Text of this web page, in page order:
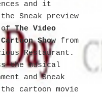
and it
Sneak preview
ofThe Video
Show from
Restaurant.
the musical
and Sneak
cartoon movie